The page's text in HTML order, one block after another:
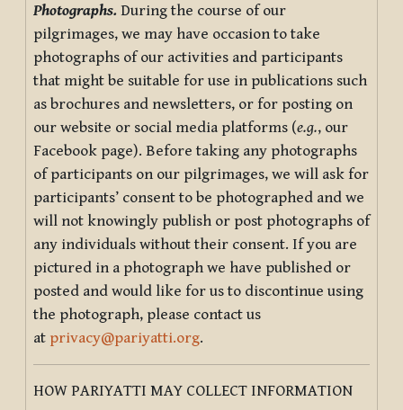
Photographs. During the course of our
pilgrimages, we may have occasion to take
photographs of our activities and participants
that might be suitable for use in publications such
as brochures and newsletters, or for posting on
our website or social media platforms (e.g., our
Facebook page). Before taking any photographs
of participants on our pilgrimages, we will ask for
participants’ consent to be photographed and we
will not knowingly publish or post photographs of
any individuals without their consent. If you are
pictured in a photograph we have published or
posted and would like for us to discontinue using
the photograph, please contact us
at privacy@pariyatti.org.
HOW PARIYATTI MAY COLLECT INFORMATION